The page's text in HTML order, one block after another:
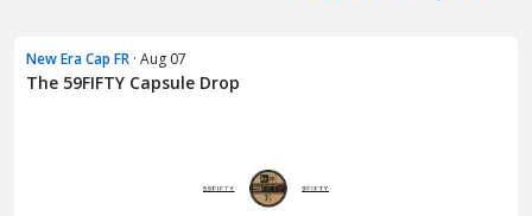
New Era Cap FR · Aug 07
The 59FIFTY Capsule Drop